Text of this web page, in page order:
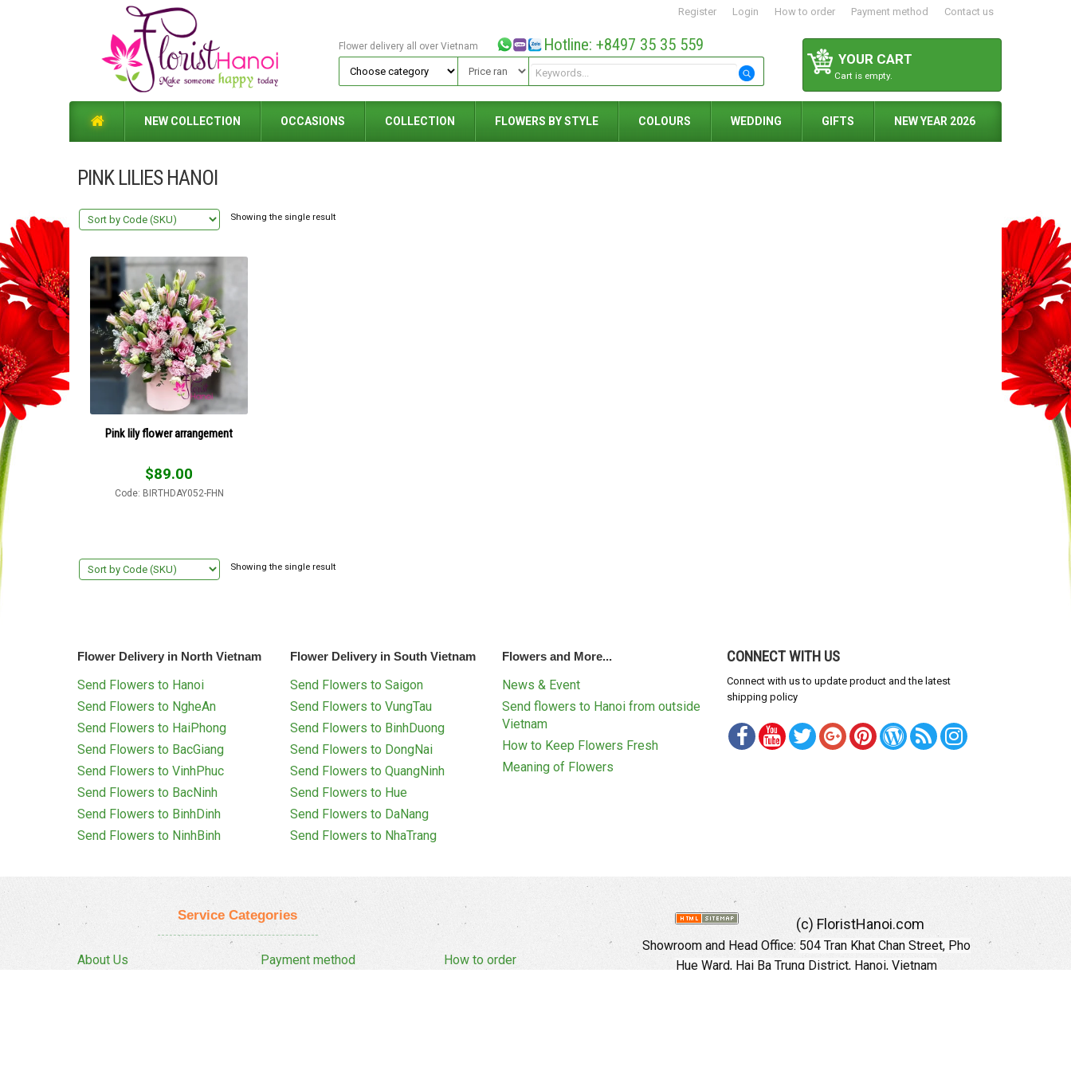
Register Login How to order Payment method Contact us
YOUR CART
Cart is empty.
Flower delivery all over Vietnam Hotline: +8497 35 35 559
NEW COLLECTION OCCASIONS COLLECTION FLOWERS BY STYLE COLOURS WEDDING GIFTS NEW YEAR 2026
PINK LILIES HANOI
Showing the single result
Pink lily flower arrangement
$89.00
Code: BIRTHDAY052-FHN
Showing the single result
Flower Delivery in North Vietnam
Send Flowers to Hanoi
Send Flowers to NgheAn
Send Flowers to HaiPhong
Send Flowers to BacGiang
Send Flowers to VinhPhuc
Send Flowers to BacNinh
Send Flowers to BinhDinh
Send Flowers to NinhBinh
Flower Delivery in South Vietnam
Send Flowers to Saigon
Send Flowers to VungTau
Send Flowers to BinhDuong
Send Flowers to DongNai
Send Flowers to QuangNinh
Send Flowers to Hue
Send Flowers to DaNang
Send Flowers to NhaTrang
Flowers and More...
News & Event
Send flowers to Hanoi from outside
Vietnam
How to Keep Flowers Fresh
Meaning of Flowers
CONNECT WITH US
Connect with us to update product and the latest
shipping policy
Service Categories
About Us
Payment method
How to order
(c) FloristHanoi.com
Showroom and Head Office: 504 Tran Khat Chan Street, Pho
Hue Ward, Hai Ba Trung District, Hanoi, Vietnam